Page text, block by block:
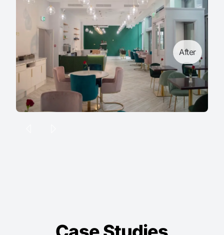
After